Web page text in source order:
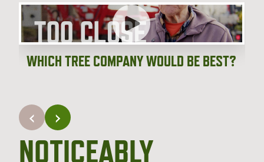
WHICH TREE COMPANY WOULD BE BEST?
‹ ›
NOTICEABLY